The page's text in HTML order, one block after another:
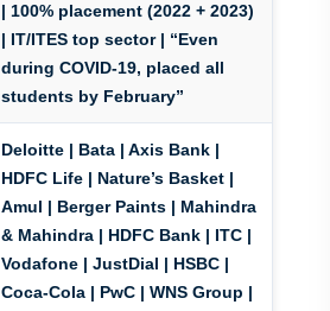
| 100% placement (2022 + 2023)
| IT/ITES top sector | “Even
during COVID-19, placed all
students by February”
Deloitte | Bata | Axis Bank |
HDFC Life | Nature’s Basket |
Amul | Berger Paints | Mahindra
& Mahindra | HDFC Bank | ITC |
Vodafone | JustDial | HSBC |
Coca-Cola | PwC | WNS Group |